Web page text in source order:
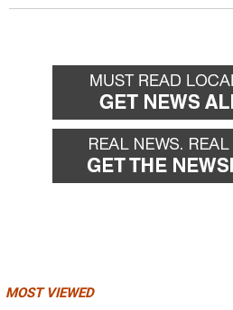
MOST VIEWED